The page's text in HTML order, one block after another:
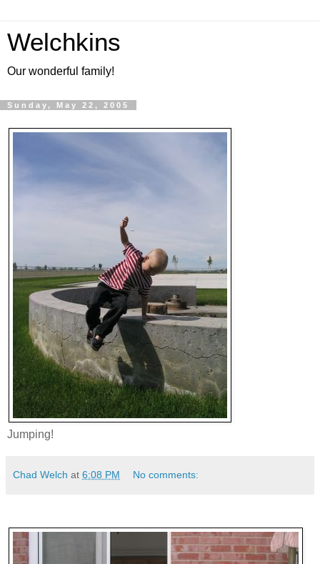
Welchkins
Our wonderful family!
Sunday, May 22, 2005
Jumping!
Chad Welch at 6:08 PM No comments: